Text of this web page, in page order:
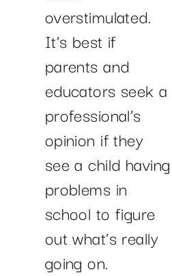
overstimulated.
It’s best if
parents and
educators seek a
professional’s
opinion if they
see a child having
problems in
school to figure
out what’s really
going on.